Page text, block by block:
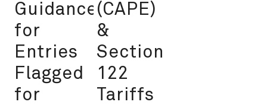
Guidance
for
Entries
Flagged
for
(CAPE)
&
Section
122
Tariffs